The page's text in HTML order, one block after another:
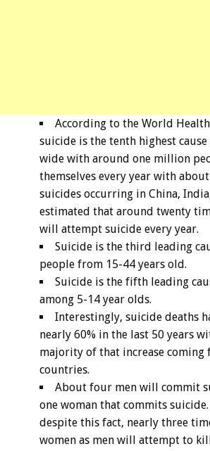
According to the World
suicide is the tenth highest
wide with around one million
themselves every year with
suicides occurring in China,
estimated that around twenty
will attempt suicide every year.
Suicide is the third leading
people from 15-44 years old.
Suicide is the fifth leading
among 5-14 year olds.
Interestingly, suicide deaths
nearly 60% in the last 50 years
majority of that increase coming
countries.
About four men will commit
one woman that commits
despite this fact, nearly three
women as men will attempt to